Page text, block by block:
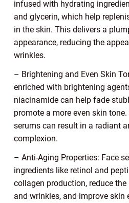
infused with hydrating
and glycerin, which help
in the skin. This delivers a
appearance, reducing the
wrinkles.
– Brightening and Even Skin
enriched with brightening
niacinamide can help fade
promote a more even skin
serums can result in a radiant
complexion.
– Anti-Aging Properties: Face
ingredients like retinol and
collagen production, reduce
and wrinkles, and improve skin